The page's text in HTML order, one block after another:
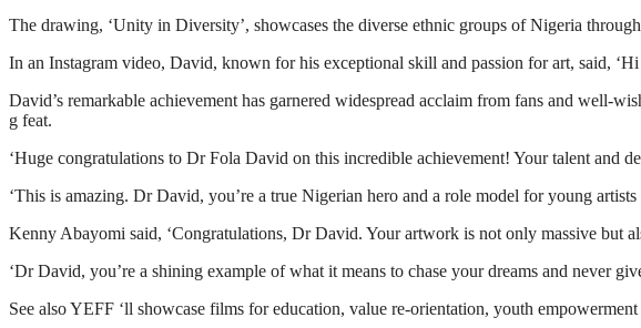
The drawing, ‘Unity in Diversity’, showcases the diverse ethnic groups of Nigeria
In an Instagram video, David, known for his exceptional skill and passion for art, said,
David’s remarkable achievement has garnered widespread acclaim from fans and well-
g feat.
‘Huge congratulations to Dr Fola David on this incredible achievement! Your talent and
‘This is amazing. Dr David, you’re a true Nigerian hero and a role model for young artists
Kenny Abayomi said, ‘Congratulations, Dr David. Your artwork is not only massive but
‘Dr David, you’re a shining example of what it means to chase your dreams and never
See also YEFF ‘ll showcase films for education, value re-orientation, youth